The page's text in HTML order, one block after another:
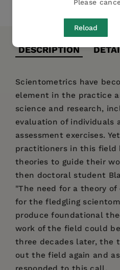
Please
Reload
DESCRIPTION
Scientometrics have
element in the practice
science and research,
evaluation of individuals
assessment exercises.
practitioners in this field
theories to guide their
then doctoral student
"The need for a theory
for the fledgling
produce foundational
work of the field could
three decades later, the
out the field again and